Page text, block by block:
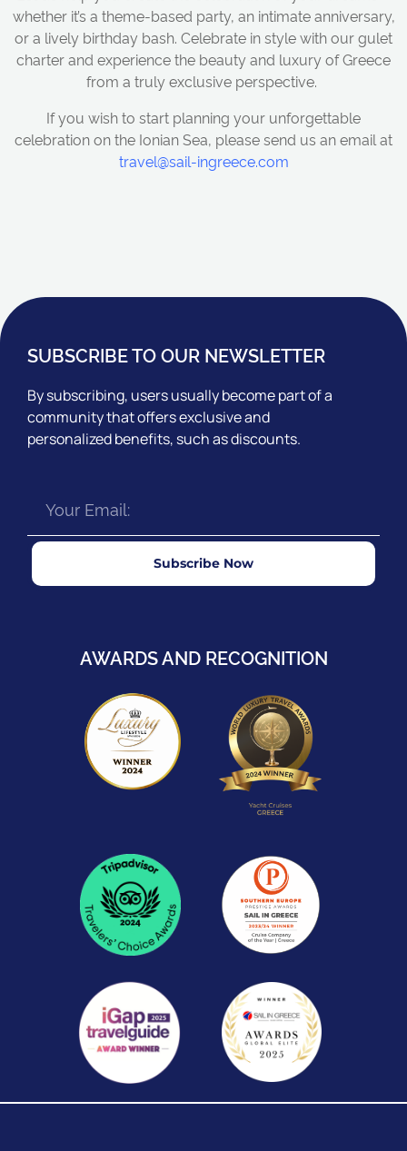
whether it’s a theme-based party, an intimate anniversary,
or a lively birthday bash. Celebrate in style with our gulet
charter and experience the beauty and luxury of Greece
from a truly exclusive perspective.
If you wish to start planning your unforgettable
celebration on the Ionian Sea, please send us an email at
travel@sail-ingreece.com
SUBSCRIBE TO OUR NEWSLETTER
By subscribing, users usually become part of a
community that offers exclusive and
personalized benefits, such as discounts.
Subscribe Now
AWARDS AND RECOGNITION